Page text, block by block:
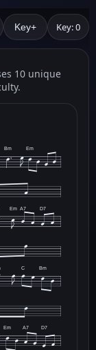
Key+ Key: 0
10 unique
Bm Em
Em A7 D7
C Bm
Em A7 D7